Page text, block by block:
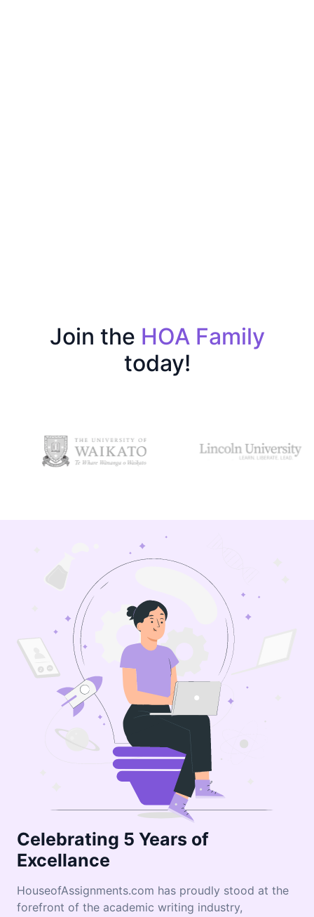
Join the HOA Family
today!
Celebrating 5 Years of
Excellance
HouseofAssignments.com has proudly stood at the
forefront of the academic writing industry,